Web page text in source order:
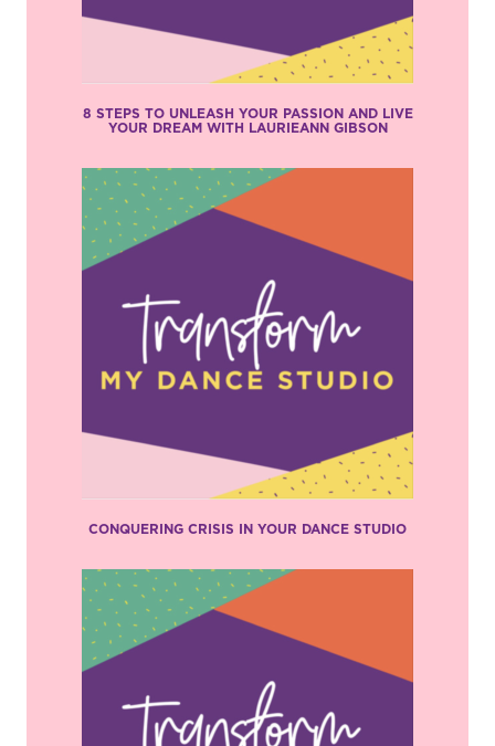
8 STEPS TO UNLEASH YOUR PASSION AND LIVE
YOUR DREAM WITH LAURIEANN GIBSON
CONQUERING CRISIS IN YOUR DANCE STUDIO